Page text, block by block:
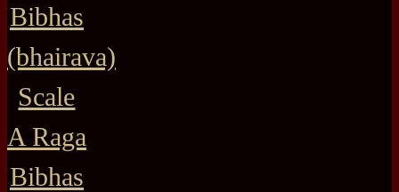
Bibhas
(bhairava)
Scale
A Raga
Bibhas